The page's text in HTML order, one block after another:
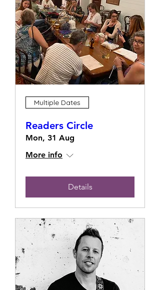
Multiple Dates
Readers Circle
Mon, 31 Aug
More info
Details